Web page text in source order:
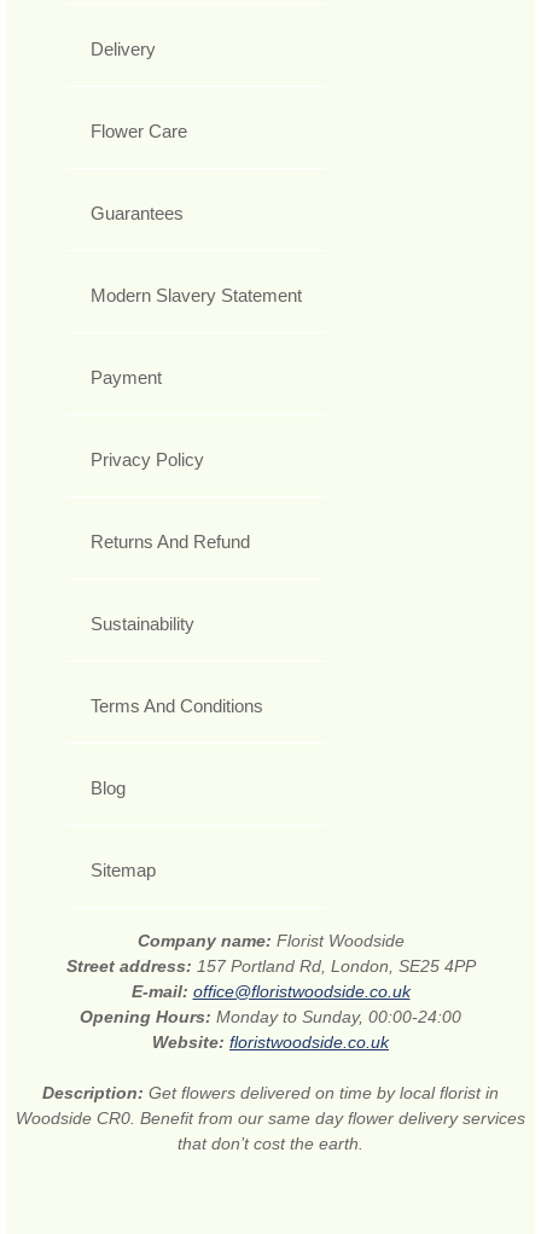
Delivery
Flower Care
Guarantees
Modern Slavery Statement
Payment
Privacy Policy
Returns And Refund
Sustainability
Terms And Conditions
Blog
Sitemap
Company name: Florist Woodside
Street address: 157 Portland Rd, London, SE25 4PP
E-mail: office@floristwoodside.co.uk
Opening Hours: Monday to Sunday, 00:00-24:00
Website: floristwoodside.co.uk
Description: Get flowers delivered on time by local florist in
Woodside CR0. Benefit from our same day flower delivery services
that don’t cost the earth.